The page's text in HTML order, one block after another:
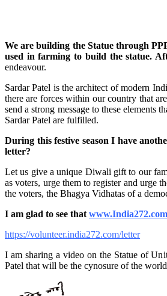
We are building the Statue through
used in farming to build the statue.
endeavour.
Sardar Patel is the architect of modern
there are forces within our country that
send a strong message to these
Sardar Patel are fulfilled.
During this festive season I have
letter?
Let us give a unique Diwali gift to our
as voters, urge them to register and urge
the voters, the Bhagya Vidhatas of a
I am glad to see that www.India272.com
https://volunteer.india272.com/letter
I am sharing a video on the Statue of
Patel that will be the cynosure of the